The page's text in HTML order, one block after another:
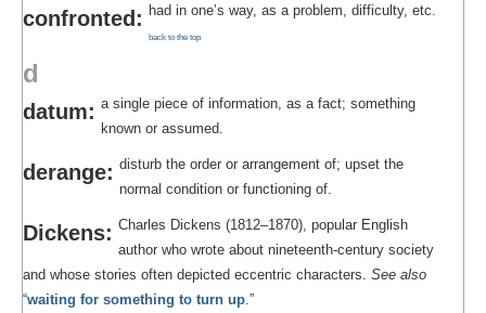
confronted: had in one’s way, as a problem, difficulty, etc.
back to the top
d
datum: a single piece of information, as a fact; something
known or assumed.
derange: disturb the order or arrangement of; upset the
normal condition or functioning of.
Dickens: Charles Dickens (1812–1870), popular English
author who wrote about nineteenth-century society
and whose stories often depicted eccentric characters. See also
“waiting for something to turn up .”